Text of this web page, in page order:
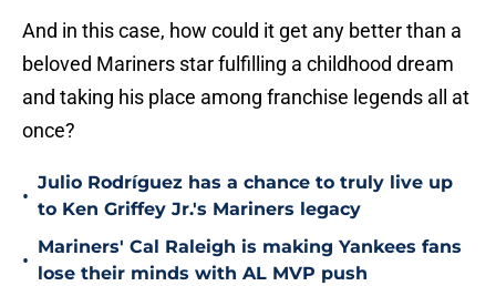
And in this case, how could it get any better than a
beloved Mariners star fulfilling a childhood dream
and taking his place among franchise legends all at
once?
•
Julio Rodríguez has a chance to truly live up
to Ken Griffey Jr.'s Mariners legacy
•
Mariners' Cal Raleigh is making Yankees fans
lose their minds with AL MVP push